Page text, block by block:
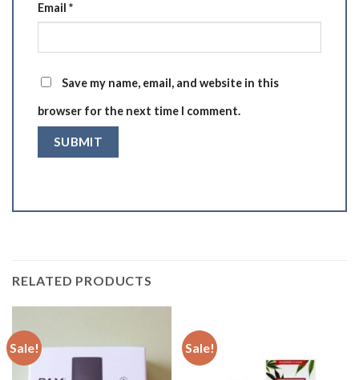
Email *
Save my name, email, and website in this
browser for the next time I comment.
RELATED PRODUCTS
Sale! Sale!